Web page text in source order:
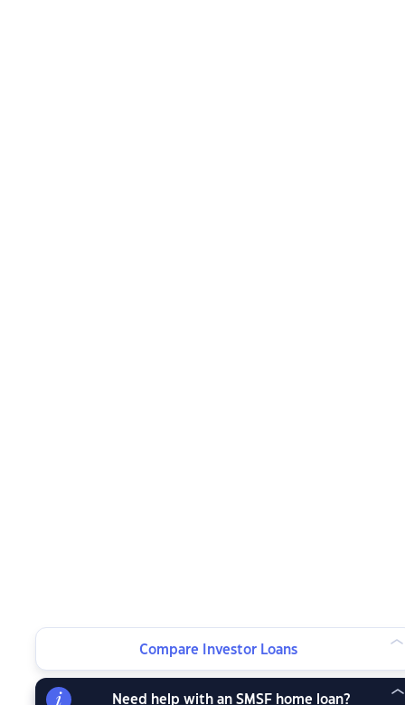
Compare Investor Loans
Need help with an SMSF home loan?